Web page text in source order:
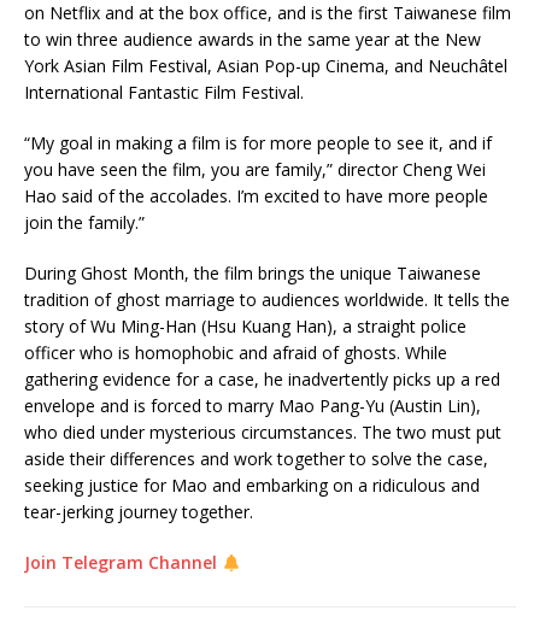
on Netflix and at the box office, and is the first Taiwanese film
to win three audience awards in the same year at the New
York Asian Film Festival, Asian Pop-up Cinema, and Neuchâtel
International Fantastic Film Festival.
“My goal in making a film is for more people to see it, and if
you have seen the film, you are family,” director Cheng Wei
Hao said of the accolades. I’m excited to have more people
join the family.”
During Ghost Month, the film brings the unique Taiwanese
tradition of ghost marriage to audiences worldwide. It tells the
story of Wu Ming-Han (Hsu Kuang Han), a straight police
officer who is homophobic and afraid of ghosts. While
gathering evidence for a case, he inadvertently picks up a red
envelope and is forced to marry Mao Pang-Yu (Austin Lin),
who died under mysterious circumstances. The two must put
aside their differences and work together to solve the case,
seeking justice for Mao and embarking on a ridiculous and
tear-jerking journey together.
Join Telegram Channel